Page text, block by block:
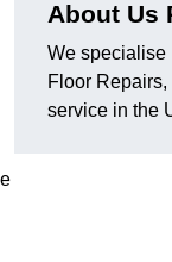
About Us
We specialise
Floor
service in the